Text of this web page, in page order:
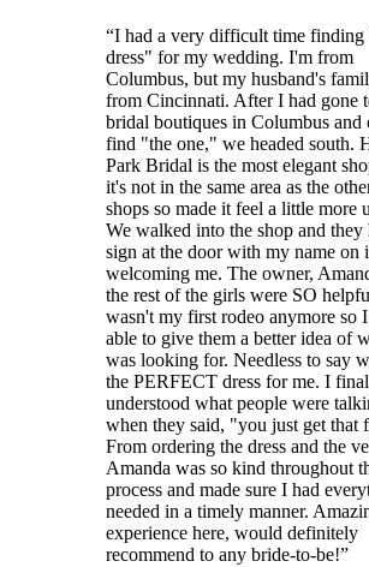
I had a very difficult time finding
dress" for my wedding. I'm from
Columbus, but my husband's
from Cincinnati. After I had gone
bridal boutiques in Columbus and
find "the one," we headed south.
Park Bridal is the most elegant
it's not in the same area as the
shops so made it feel a little more
We walked into the shop and they
sign at the door with my name on
welcoming me. The owner,
the rest of the girls were SO
wasn't my first rodeo anymore so
able to give them a better idea of
was looking for. Needless to say
the PERFECT dress for me. I
understood what people were
when they said, "you just get that
From ordering the dress and the
Amanda was so kind throughout
process and made sure I had
needed in a timely manner.
experience here, would definitely
recommend to any bride-to-be!